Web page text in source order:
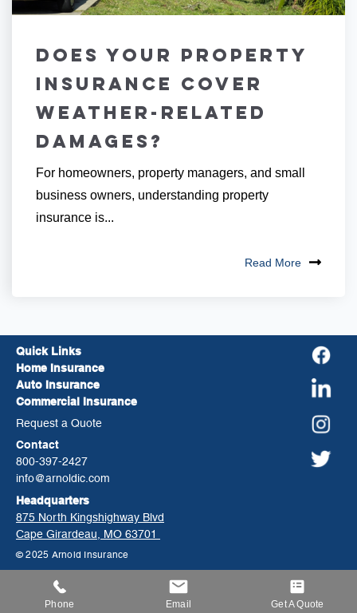
Does Your Property
Insurance Cover
Weather-Related
Damages?
For homeowners, property managers, and small
business owners, understanding property
insurance is...
Read More
Quick Links
Home Insurance
Auto Insurance
Commercial Insurance
Request a Quote
Contact
800-397-2427
info@arnoldic.com
Headquarters
875 North Kingshighway Blvd
Cape Girardeau, MO 63701
© 2025 Arnold Insurance
Phone Email Get A Quote